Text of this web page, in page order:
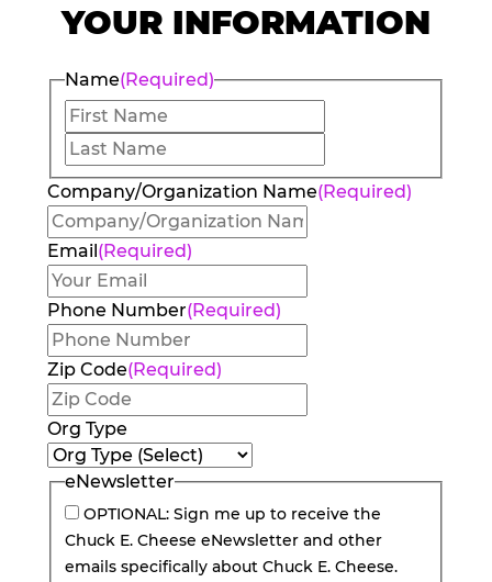
YOUR INFORMATION
Name(Required)
Company/Organization Name(Required)
Email(Required)
Phone Number(Required)
Zip Code(Required)
Org Type
eNewsletter
OPTIONAL: Sign me up to receive the
Chuck E. Cheese eNewsletter and other
emails specifically about Chuck E. Cheese.